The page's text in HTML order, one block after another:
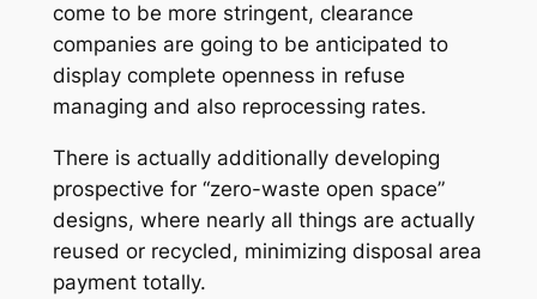
come to be more stringent, clearance
companies are going to be anticipated to
display complete openness in refuse
managing and also reprocessing rates.
There is actually additionally developing
prospective for “zero-waste open space”
designs, where nearly all things are actually
reused or recycled, minimizing disposal area
payment totally.